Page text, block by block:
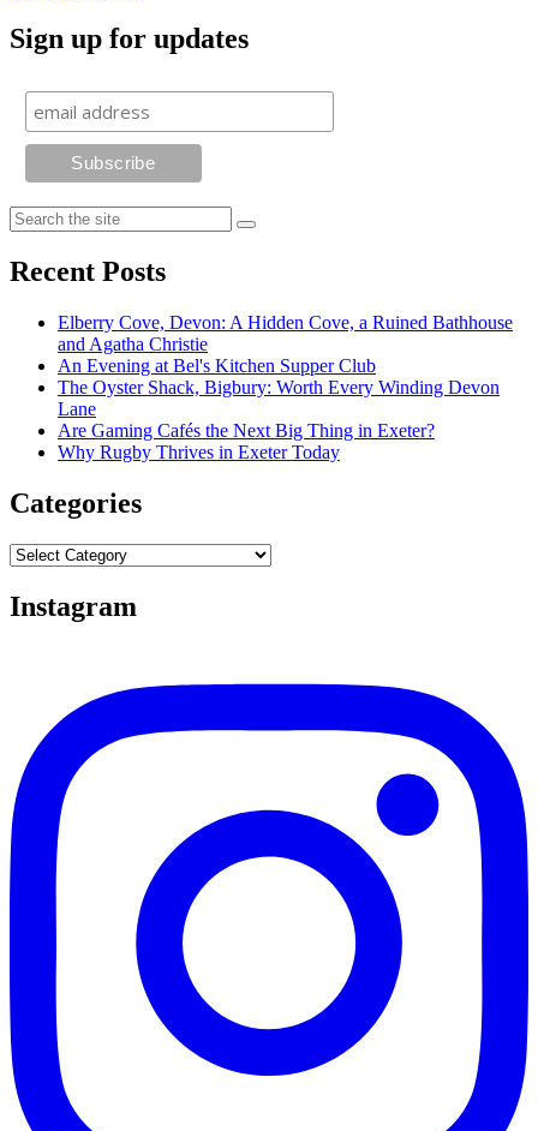
Sign up for updates
Recent Posts
Elberry Cove, Devon: A Hidden Cove, a Ruined Bathhouse
and Agatha Christie
An Evening at Bel's Kitchen Supper Club
The Oyster Shack, Bigbury: Worth Every Winding Devon
Lane
Are Gaming Cafés the Next Big Thing in Exeter?
Why Rugby Thrives in Exeter Today
Categories
Categories
Instagram